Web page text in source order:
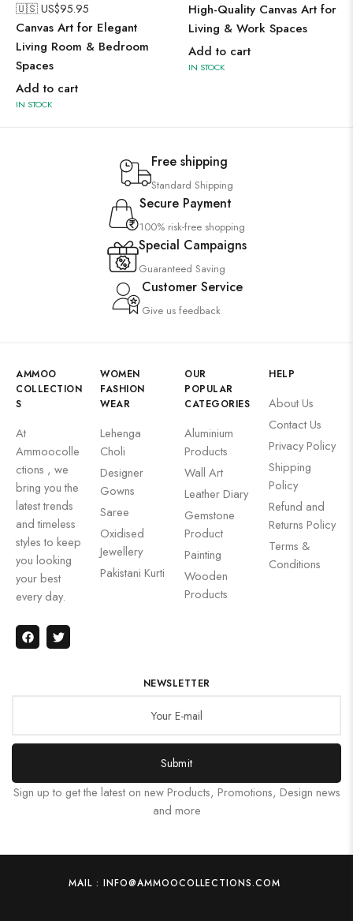
🇺🇸 US$95.95
Canvas Art for Elegant
Living Room & Bedroom
Spaces
Add to cart
IN STOCK
High-Quality Canvas Art for
Living & Work Spaces
Add to cart
IN STOCK
Free shipping
Standard Shipping
Secure Payment
100% risk-free shopping
Special Campaigns
Guaranteed Saving
Customer Service
Give us feedback
AMMOO
COLLECTION
S
At
Ammoocolle
ctions , we
bring you the
latest trends
and timeless
styles to keep
you looking
your best
every day.
WOMEN
FASHION
WEAR
Lehenga
Choli
Designer
Gowns
Saree
Oxidised
Jewellery
Pakistani Kurti
OUR
POPULAR
CATEGORIES
Aluminium
Products
Wall Art
Leather Diary
Gemstone
Product
Painting
Wooden
Products
HELP
About Us
Contact Us
Privacy Policy
Shipping
Policy
Refund and
Returns Policy
Terms &
Conditions
NEWSLETTER
Submit
Sign up to get the latest on new Products, Promotions, Design news
and more
MAIL : INFO@AMMOOCOLLECTIONS.COM